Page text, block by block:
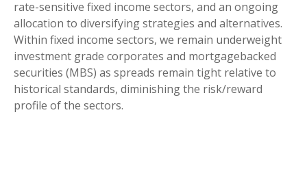
rate-sensitive fixed income sectors, and an ongoing
allocation to diversifying strategies and alternatives.
Within fixed income sectors, we remain underweight
investment grade corporates and mortgagebacked
securities (MBS) as spreads remain tight relative to
historical standards, diminishing the risk/reward
profile of the sectors.